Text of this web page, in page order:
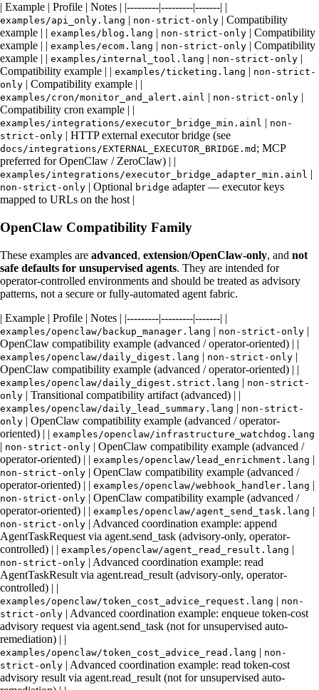
| Example | Profile | Notes | |---------|---------|-------| |
examples/api_only.lang | non-strict-only | Compatibility
example | | examples/blog.lang | non-strict-only | Compatibility
example | | examples/ecom.lang | non-strict-only | Compatibility
example | | examples/internal_tool.lang | non-strict-only |
Compatibility example | | examples/ticketing.lang | non-strict-
only | Compatibility example | |
examples/cron/monitor_and_alert.ainl | non-strict-only |
Compatibility cron example | |
examples/integrations/executor_bridge_min.ainl | non-
strict-only | HTTP external executor bridge (see
docs/integrations/EXTERNAL_EXECUTOR_BRIDGE.md ; MCP
preferred for OpenClaw / ZeroClaw) | |
examples/integrations/executor_bridge_adapter_min.ainl |
non-strict-only | Optional bridge adapter — executor keys
mapped to URLs on the host |
OpenClaw Compatibility Family
These examples are advanced, extension/OpenClaw-only, and not
safe defaults for unsupervised agents. They are intended for
operator-controlled environments and should be treated as advisory
patterns, not a secure or fully-automated agent fabric.
| Example | Profile | Notes | |---------|---------|-------| |
examples/openclaw/backup_manager.lang | non-strict-only |
OpenClaw compatibility example (advanced / operator-oriented) | |
examples/openclaw/daily_digest.lang | non-strict-only |
OpenClaw compatibility example (advanced / operator-oriented) | |
examples/openclaw/daily_digest.strict.lang | non-strict-
only | Transitional compatibility artifact (advanced) | |
examples/openclaw/daily_lead_summary.lang | non-strict-
only | OpenClaw compatibility example (advanced / operator-
oriented) | | examples/openclaw/infrastructure_watchdog.lang
| non-strict-only | OpenClaw compatibility example (advanced /
operator-oriented) | | examples/openclaw/lead_enrichment.lang |
non-strict-only | OpenClaw compatibility example (advanced /
operator-oriented) | | examples/openclaw/webhook_handler.lang |
non-strict-only | OpenClaw compatibility example (advanced /
operator-oriented) | | examples/openclaw/agent_send_task.lang |
non-strict-only | Advanced coordination example: append
AgentTaskRequest via agent.send_task (advisory-only, operator-
controlled) | | examples/openclaw/agent_read_result.lang |
non-strict-only | Advanced coordination example: read
AgentTaskResult via agent.read_result (advisory-only, operator-
controlled) | |
examples/openclaw/token_cost_advice_request.lang | non-
strict-only | Advanced coordination example: enqueue token-cost
advisory request via agent.send_task (not for unsupervised auto-
remediation) | |
examples/openclaw/token_cost_advice_read.lang | non-
strict-only | Advanced coordination example: read token-cost
advisory result via agent.read_result (not for unsupervised auto-